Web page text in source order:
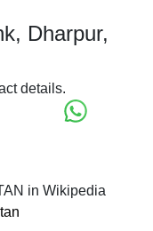
Dharpur,
details.
in Wikipedia